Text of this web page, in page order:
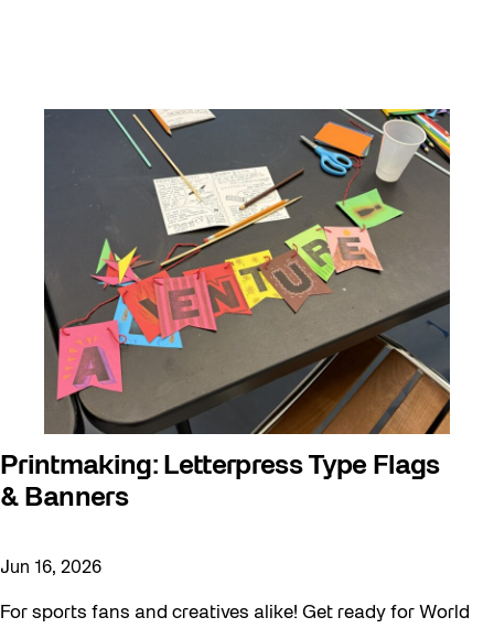
Printmaking: Letterpress Type Flags
& Banners
Jun 16, 2026
For sports fans and creatives alike! Get ready for World